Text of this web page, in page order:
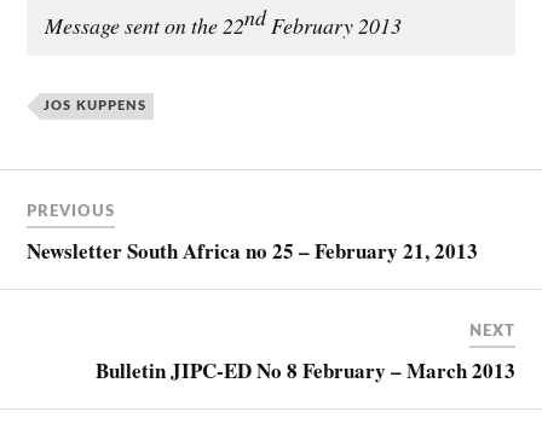
Message sent on the 22ndFebruary 2013
JOS KUPPENS
PREVIOUS
Newsletter South Africa no 25 – February 21, 2013
NEXT
Bulletin JIPC-ED No 8 February – March 2013